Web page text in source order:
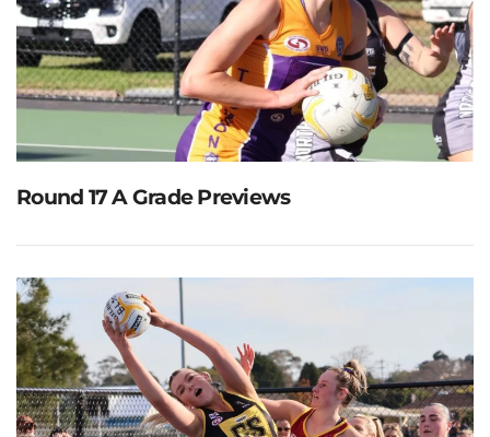
Round 17 A Grade Previews